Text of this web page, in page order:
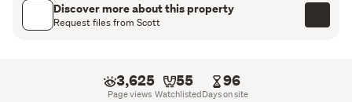
you’re looking to live in or invest.
Discover more about this property
Request files from Scott
3,625
Page views
55
Watchlisted
96
Days on site